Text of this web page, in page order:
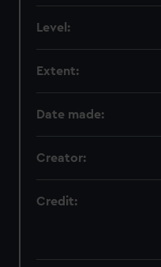
Level:
Extent:
Date made:
Creator:
Credit: